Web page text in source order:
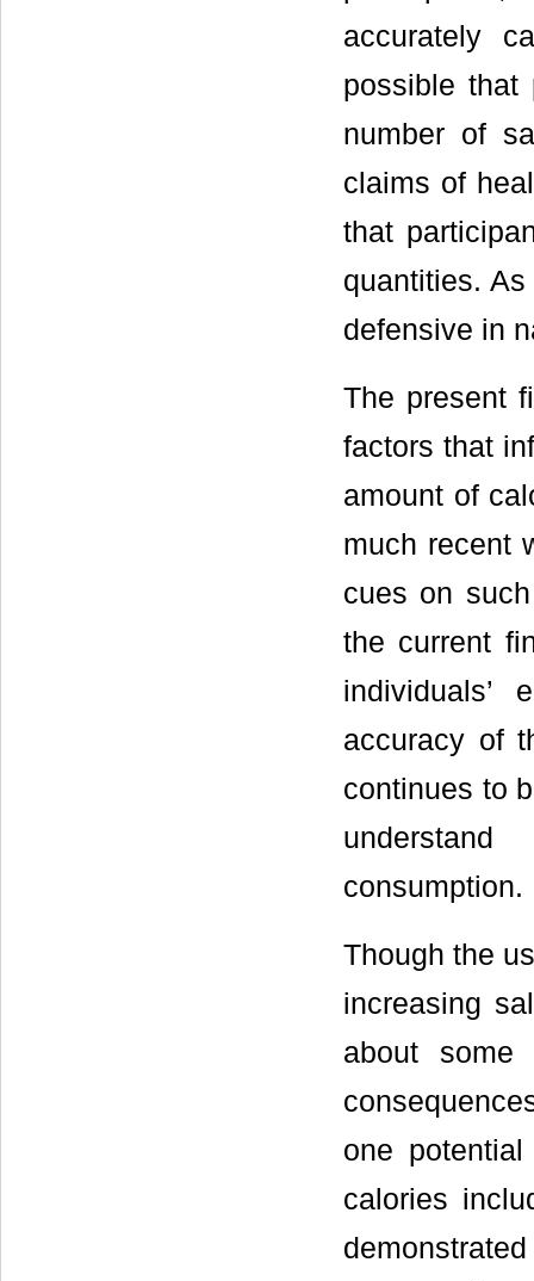
accurately
possible that
number of
claims of
that
quantities.
defensive in
The present
factors that
amount of
much recent
cues on
the current
individuals’
accuracy of
continues to
consumption.
Though the
increasing
about some
one
calories